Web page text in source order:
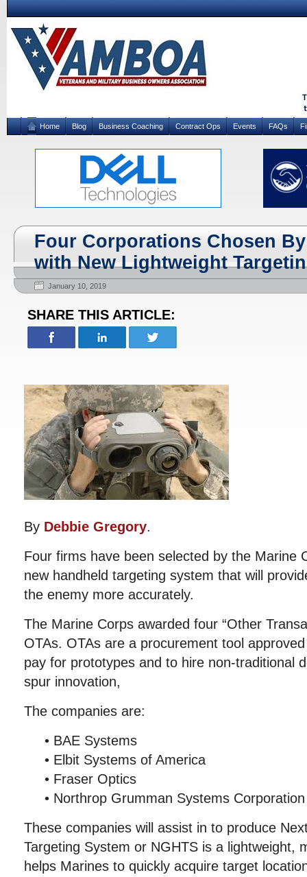
Home Blog Business Coaching Contract Ops Events FAQs
Four Corporations Chosen
with New Lightweight
January 10, 2019
SHARE THIS ARTICLE:
By Debbie Gregory.
Four firms have been selected by the Marine
new handheld targeting system that will
the enemy more accurately.
The Marine Corps awarded four “Other
OTAs. OTAs are a procurement tool
pay for prototypes and to hire non-traditional
spur innovation,
The companies are:
• BAE Systems
• Elbit Systems of America
• Fraser Optics
• Northrop Grumman Systems Corporation
These companies will assist in to produce
Targeting System or NGHTS is a lightweight,
helps Marines to quickly acquire target